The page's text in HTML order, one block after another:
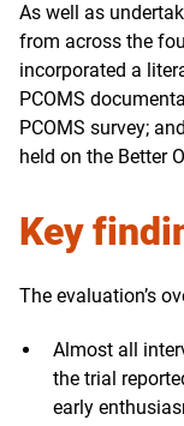
As well as
from across the
incorporated a
PCOMS
PCOMS survey;
held on the Better
Key
The evaluation’s
Almost all
the trial
early